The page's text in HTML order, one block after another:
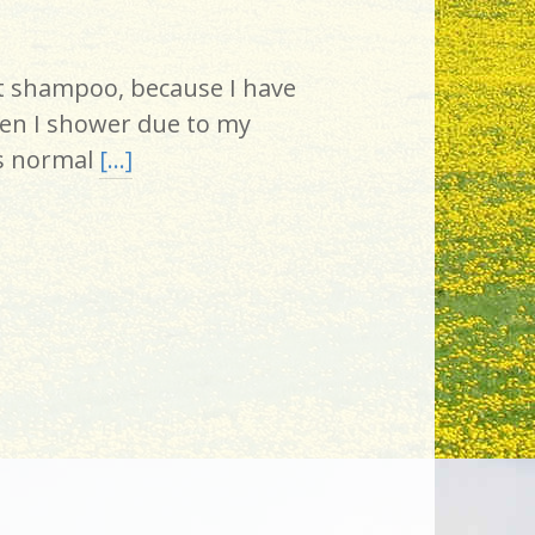
because I have
I shower due to my
normal […]